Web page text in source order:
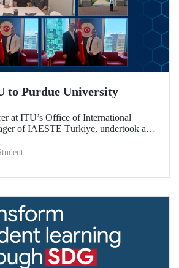
to Purdue University
at ITU’s Office of International
of IAESTE Türkiye, undertook a
University, one of the world’s